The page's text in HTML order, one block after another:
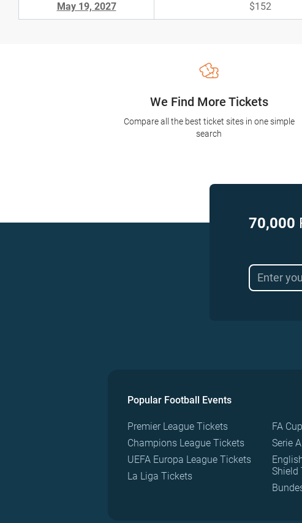
May 19, 2027 $152
We Find More Tickets
Compare all the best ticket sites in one simple
search
70,000
Popular Football Events
Premier League Tickets
Champions League Tickets
UEFA Europa League Tickets
La Liga Tickets
FA
Serie
Shield